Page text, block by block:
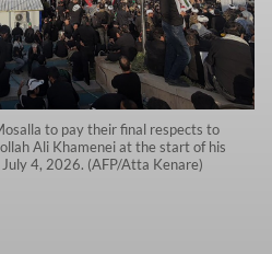
to pay their final respects to
Ali Khamenei at the start of his
4, 2026. (AFP/Atta Kenare)